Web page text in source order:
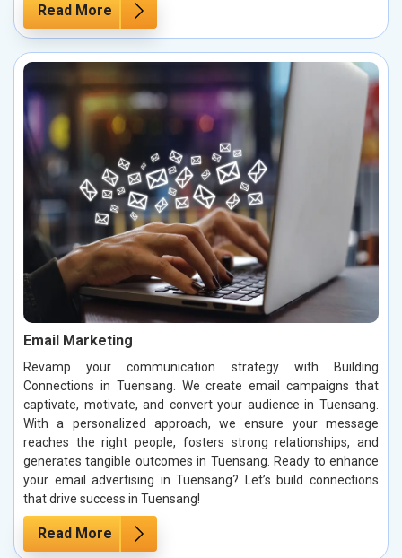
Read More
Email Marketing
Revamp your communication strategy with Building
Connections in Tuensang. We create email campaigns that
captivate, motivate, and convert your audience in Tuensang.
With a personalized approach, we ensure your message
reaches the right people, fosters strong relationships, and
generates tangible outcomes in Tuensang. Ready to enhance
your email advertising in Tuensang? Let’s build connections
that drive success in Tuensang!
Read More